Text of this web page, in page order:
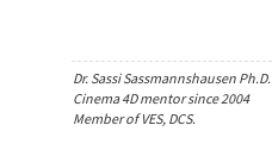
Dr. Sassi Sassmannshausen Ph.D.
Cinema 4D mentor since 2004
Member of VES, DCS.